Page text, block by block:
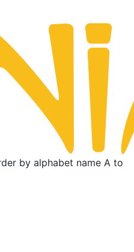
by alphabet name A to